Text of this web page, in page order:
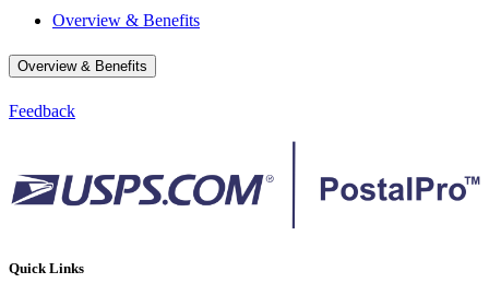
Overview & Benefits
Overview & Benefits
Feedback
Quick Links